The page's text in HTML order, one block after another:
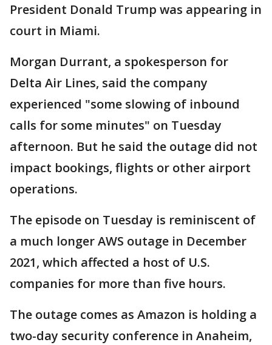
President Donald Trump was appearing in
court in Miami.
Morgan Durrant, a spokesperson for
Delta Air Lines, said the company
experienced "some slowing of inbound
calls for some minutes" on Tuesday
afternoon. But he said the outage did not
impact bookings, flights or other airport
operations.
The episode on Tuesday is reminiscent of
a much longer AWS outage in December
2021, which affected a host of U.S.
companies for more than five hours.
The outage comes as Amazon is holding a
two-day security conference in Anaheim,